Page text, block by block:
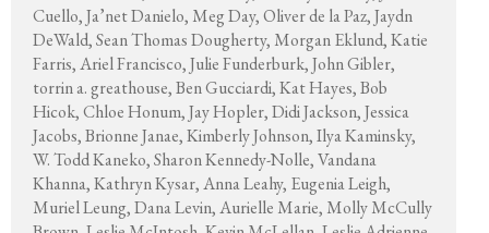
Cuello, Ja’net Danielo, Meg Day, Oliver de la Paz, Jaydn
DeWald, Sean Thomas Dougherty, Morgan Eklund, Katie
Farris, Ariel Francisco, Julie Funderburk, John Gibler,
torrin a. greathouse, Ben Gucciardi, Kat Hayes, Bob
Hicok, Chloe Honum, Jay Hopler, Didi Jackson, Jessica
Jacobs, Brionne Janae, Kimberly Johnson, Ilya Kaminsky,
W. Todd Kaneko, Sharon Kennedy-Nolle, Vandana
Khanna, Kathryn Kysar, Anna Leahy, Eugenia Leigh,
Muriel Leung, Dana Levin, Aurielle Marie, Molly McCully